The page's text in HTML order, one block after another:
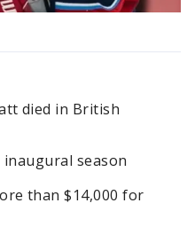
died in British
inaugural season
than $14,000 for